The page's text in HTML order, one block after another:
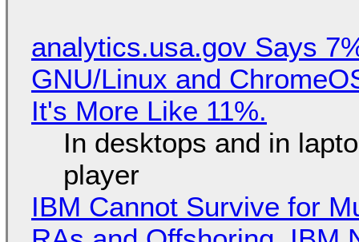
analytics.usa.gov Says
GNU/Linux and
It's More Like 11%.
In desktops and in
player
IBM Cannot Survive for